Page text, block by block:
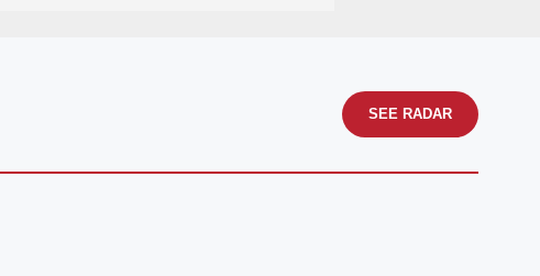
SEE RADAR